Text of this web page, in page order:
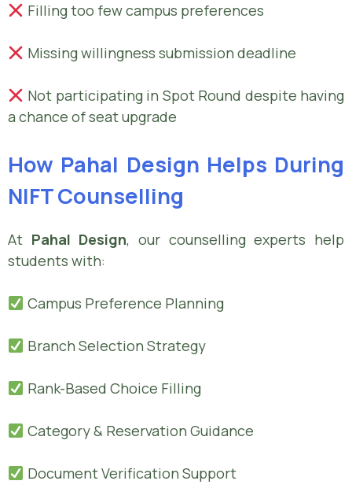
Filling too few campus preferences
Missing willingness submission deadline
Not participating in Spot Round despite having
a chance of seat upgrade
How Pahal Design Helps During
NIFT Counselling
At Pahal Design, our counselling experts help
students with:
Campus Preference Planning
Branch Selection Strategy
Rank-Based Choice Filling
Category & Reservation Guidance
Document Verification Support